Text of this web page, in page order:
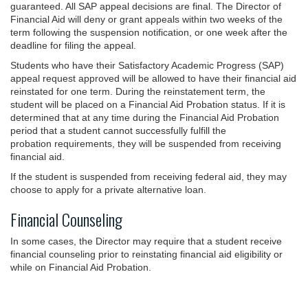
guaranteed. All SAP appeal decisions are final. The Director of
Financial Aid will deny or grant appeals within two weeks of the
term following the suspension notification, or one week after the
deadline for filing the appeal.
Students who have their Satisfactory Academic Progress (SAP)
appeal request approved will be allowed to have their financial aid
reinstated for one term. During the reinstatement term, the
student will be placed on a Financial Aid Probation status. If it is
determined that at any time during the Financial Aid Probation
period that a student cannot successfully fulfill the
probation requirements, they will be suspended from receiving
financial aid.
If the student is suspended from receiving federal aid, they may
choose to apply for a private alternative loan.
Financial Counseling
In some cases, the Director may require that a student receive
financial counseling prior to reinstating financial aid eligibility or
while on Financial Aid Probation.